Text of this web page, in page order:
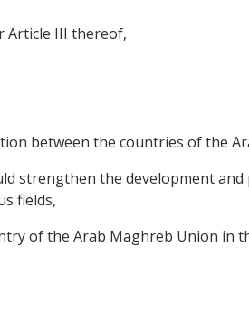
Article III thereof,
between the countries of the
strengthen the development
fields,
of the Arab Maghreb Union in